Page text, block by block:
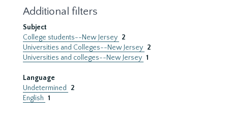
Additional filters
Subject
College students--New Jersey 2
Universities and Colleges--New Jersey 2
Universities and colleges--New Jersey 1
Language
Undetermined
2
English 1